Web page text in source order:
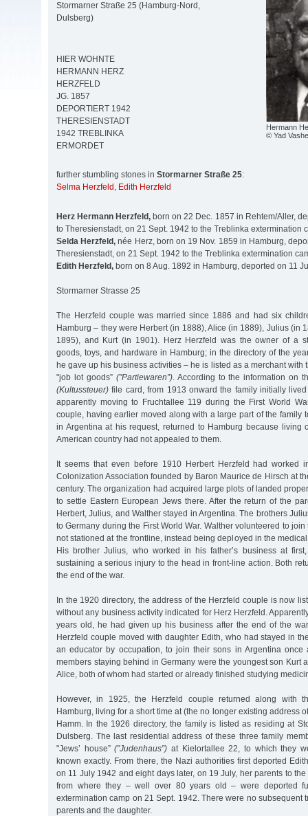
Hermann
© Yad
Stormarner Straße 25 (Hamburg-Nord,
Dulsberg)
HIER WOHNTE
HERMANN HERZ
HERZFELD
JG. 1857
DEPORTIERT 1942
THERESIENSTADT
1942 TREBLINKA
ERMORDET
further stumbling stones in Stormarner Straße 25:
Selma Herzfeld , Edith Herzfeld
Herz Hermann Herzfeld, born on 22 Dec. 1857 in Rehtem/Aller,
to Theresienstadt, on 21 Sept. 1942 to the Treblinka extermination
Selda Herzfeld, née Herz, born on 19 Nov. 1859 in Hamburg,
Theresienstadt, on 21 Sept. 1942 to the Treblinka extermination
Edith Herzfeld, born on 8 Aug. 1892 in Hamburg, deported on 11
Stormarner Strasse 25
The Herzfeld couple was married since 1886 and had six
Hamburg – they were Herbert (in 1888), Alice (in 1889), Julius (in
1895), and Kurt (in 1901). Herz Herzfeld was the owner of a
goods, toys, and hardware in Hamburg; in the directory of the
he gave up his business activities – he is listed as a merchant with
"job lot goods” ("Partiewaren”). According to the information on
(Kultussteuer) file card, from 1913 onward the family initially
apparently moving to Fruchtallee 119 during the First World
couple, having earlier moved along with a large part of the family
in Argentina at his request, returned to Hamburg because living
American country had not appealed to them.
It seems that even before 1910 Herbert Herzfeld had worked
Colonization Association founded by Baron Maurice de Hirsch at
century. The organization had acquired large plots of landed
to settle Eastern European Jews there. After the return of the
Herbert, Julius, and Walther stayed in Argentina. The brothers
to Germany during the First World War. Walther volunteered to
not stationed at the frontline, instead being deployed in the
His brother Julius, who worked in his father’s business at
sustaining a serious injury to the head in front-line action. Both
the end of the war.
In the 1920 directory, the address of the Herzfeld couple is now
without any business activity indicated for Herz Herzfeld.
years old, he had given up his business after the end of the
Herzfeld couple moved with daughter Edith, who had stayed in
an educator by occupation, to join their sons in Argentina once
members staying behind in Germany were the youngest son Kurt
Alice, both of whom had started or already finished studying
However, in 1925, the Herzfeld couple returned along with
Hamburg, living for a short time at (the no longer existing address
Hamm. In the 1926 directory, the family is listed as residing at
Dulsberg. The last residential address of these three family
"Jews’ house”("Judenhaus”) at Kielortallee 22, to which they
known exactly. From there, the Nazi authorities first deported
on 11 July 1942 and eight days later, on 19 July, her parents to
from where they – well over 80 years old – were deported
extermination camp on 21 Sept. 1942. There were no subsequent
parents and the daughter.